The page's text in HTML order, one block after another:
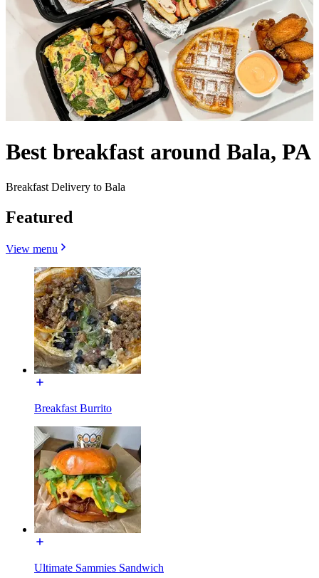
Best breakfast around Bala, PA
Breakfast Delivery to Bala
Featured
View menu
Breakfast Burrito
Ultimate Sammies Sandwich